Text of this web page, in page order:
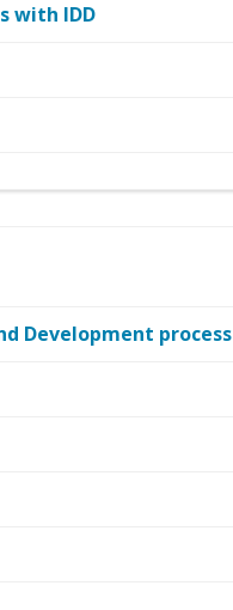
with IDD
Development process